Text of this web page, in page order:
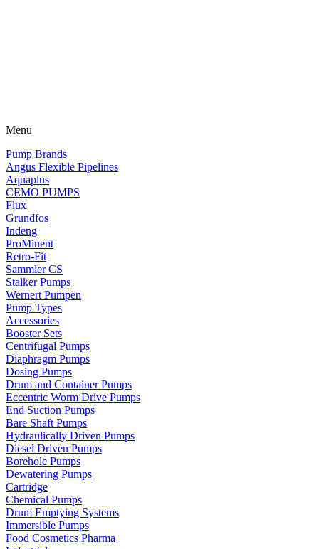
Menu
Pump Brands
Angus Flexible Pipelines
Aquaplus
CEMO PUMPS
Flux
Grundfos
Indeng
ProMinent
Retro-Fit
Sammler CS
Stalker Pumps
Wernert Pumpen
Pump Types
Accessories
Booster Sets
Centrifugal Pumps
Diaphragm Pumps
Dosing Pumps
Drum and Container Pumps
Eccentric Worm Drive Pumps
End Suction Pumps
Bare Shaft Pumps
Hydraulically Driven Pumps
Diesel Driven Pumps
Borehole Pumps
Dewatering Pumps
Cartridge
Chemical Pumps
Drum Emptying Systems
Immersible Pumps
Food Cosmetics Pharma